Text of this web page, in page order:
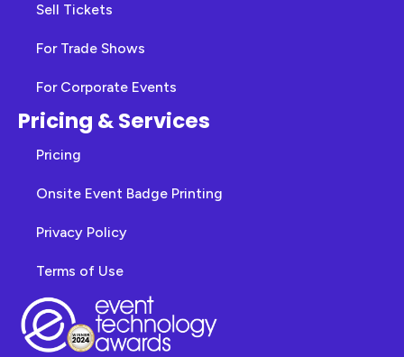
Sell Tickets
For Trade Shows
For Corporate Events
Pricing & Services
Pricing
Onsite Event Badge Printing
Privacy Policy
Terms of Use